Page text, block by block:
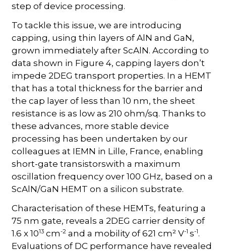
step of device processing.
To tackle this issue, we are introducing
capping, using thin layers of AlN and GaN,
grown immediately after ScAlN. According to
data shown in Figure 4, capping layers don’t
impede 2DEG transport properties. In a HEMT
that has a total thickness for the barrier and
the cap layer of less than 10 nm, the sheet
resistance is as low as 210 ohm/sq. Thanks to
these advances, more stable device
processing has been undertaken by our
colleagues at IEMN in Lille, France, enabling
short-gate transistorswith a maximum
oscillation frequency over 100 GHz, based on a
ScAlN/GaN HEMT on a silicon substrate.
Characterisation of these HEMTs, featuring a
75 nm gate, reveals a 2DEG carrier density of
1.6 x 1013 cm-2 and a mobility of 621 cm² V-1s-1.
Evaluations of DC performance have revealed